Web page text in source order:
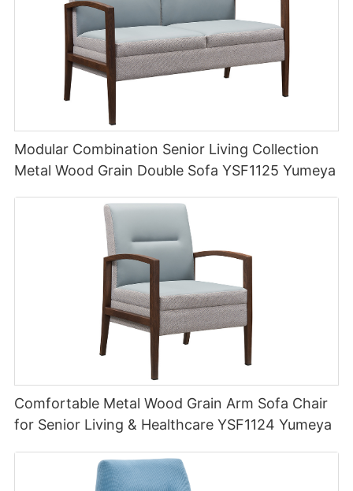
Modular Combination Senior Living Collection
Metal Wood Grain Double Sofa YSF1125 Yumeya
Comfortable Metal Wood Grain Arm Sofa Chair
for Senior Living & Healthcare YSF1124 Yumeya